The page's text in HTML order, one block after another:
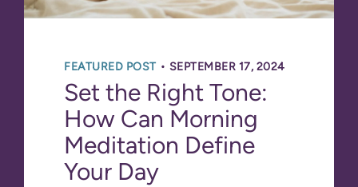
FEATURED POST• SEPTEMBER 17, 2024
Set the Right Tone:
How Can Morning
Meditation Define
Your Day